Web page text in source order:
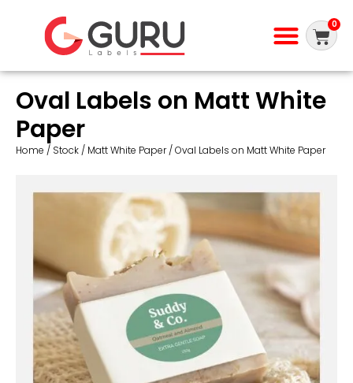
0
Oval Labels on Matt White
Paper
Home / Stock / Matt White Paper/ Oval Labels on Matt White Paper